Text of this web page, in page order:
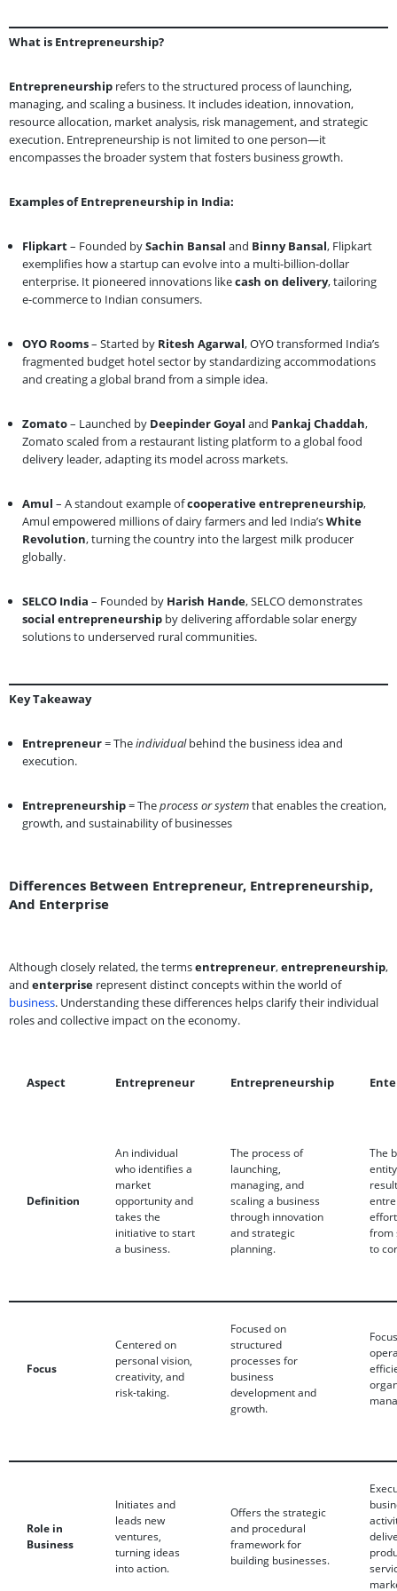
What is Entrepreneurship?
Entrepreneurship refers to the structured process of launching,
managing, and scaling a business. It includes ideation, innovation,
resource allocation, market analysis, risk management, and strategic
execution. Entrepreneurship is not limited to one person—it
encompasses the broader system that fosters business growth.
Examples of Entrepreneurship in India:
Flipkart– Founded bySachin Bansal and Binny Bansal, Flipkart
exemplifies how a startup can evolve into a multi-billion-dollar
enterprise. It pioneered innovations likecash on delivery, tailoring
e-commerce to Indian consumers.
OYO Rooms– Started by Ritesh Agarwal, OYO transformed India’s
fragmented budget hotel sector by standardizing accommodations
and creating a global brand from a simple idea.
Zomato– Launched by Deepinder Goyal and Pankaj Chaddah,
Zomato scaled from a restaurant listing platform to a global food
delivery leader, adapting its model across markets.
Amul – A standout example ofcooperative entrepreneurship,
Amul empowered millions of dairy farmers and led India’sWhite
Revolution, turning the country into the largest milk producer
globally.
SELCO India – Founded by Harish Hande, SELCO demonstrates
social entrepreneurship by delivering affordable solar energy
solutions to underserved rural communities.
Key Takeaway
Entrepreneur= Theindividualbehind the business idea and
execution.
Entrepreneurship= Theprocess or systemthat enables the creation,
growth, and sustainability of businesses
Differences Between Entrepreneur, Entrepreneurship,
And Enterprise
Although closely related, the termsentrepreneur,entrepreneurship,
and enterprise represent distinct concepts within the world of
business. Understanding these differences helps clarify their individual
roles and collective impact on the economy.
Aspect Entrepreneur Entrepreneurship
Definition
An individual
who identifies a
market
opportunity and
takes the
initiative to start
a business.
The process of
launching,
managing, and
scaling a business
through innovation
and strategic
planning.
The
from
to
Focus
Centered on
personal vision,
creativity, and
risk-taking.
Focused on
structured
processes for
business
development and
growth.
Role in
Business
Initiates and
leads new
ventures,
turning ideas
into action.
Offers the strategic
and procedural
framework for
building businesses.